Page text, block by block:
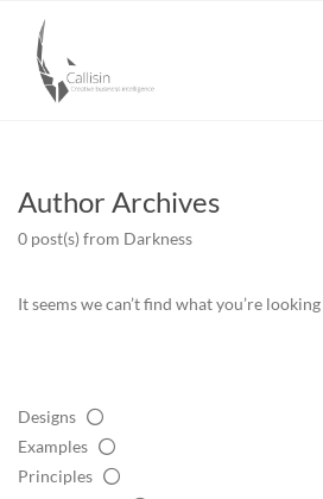
Author Archives
0 post(s) from Darkness
It seems we can’t find what you’re
Designs
Examples
Principles